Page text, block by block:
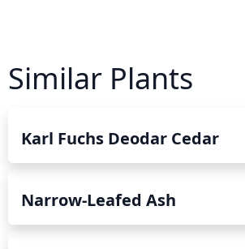
Similar Plants
Karl Fuchs Deodar Cedar
Narrow-Leafed Ash